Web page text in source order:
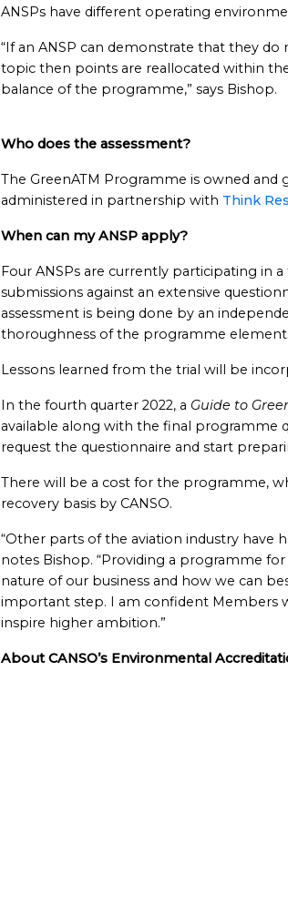
ANSPs have different operating
“If an ANSP can demonstrate that they
topic then points are reallocated within
balance of the programme,” says Bishop.
Who does the assessment?
The GreenATM Programme is owned and
administered in partnership with Think
When can my ANSP apply?
Four ANSPs are currently participating in
submissions against an extensive
assessment is being done by an
thoroughness of the programme
Lessons learned from the trial will be
In the fourth quarter 2022, a Guide to
available along with the final programme
request the questionnaire and start
There will be a cost for the programme,
recovery basis by CANSO.
“Other parts of the aviation industry have
notes Bishop. “Providing a programme
nature of our business and how we can
important step. I am confident Members
inspire higher ambition.”
About CANSO’s Environmental